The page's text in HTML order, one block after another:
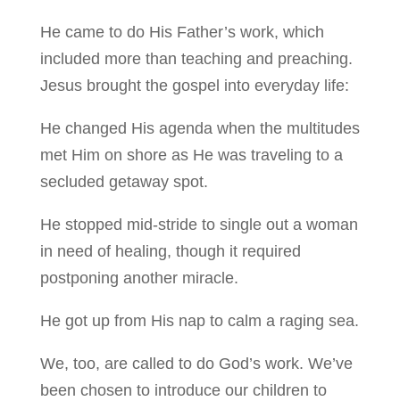
He came to do His Father’s work, which
included more than teaching and preaching.
Jesus brought the gospel into everyday life:
He changed His agenda when the multitudes
met Him on shore as He was traveling to a
secluded getaway spot.
He stopped mid-stride to single out a woman
in need of healing, though it required
postponing another miracle.
He got up from His nap to calm a raging sea.
We, too, are called to do God’s work. We’ve
been chosen to introduce our children to